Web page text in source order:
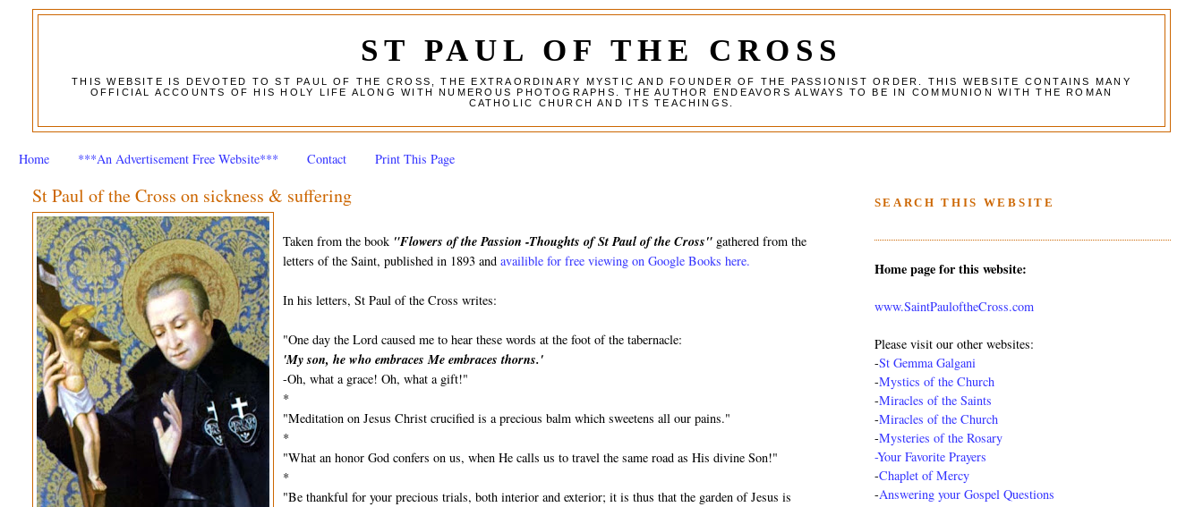
ST PAUL OF THE CROSS
THIS WEBSITE IS DEVOTED TO ST PAUL OF THE CROSS, THE EXTRAORDINARY MYSTIC AND FOUNDER OF THE PASSIONIST ORDER. THIS WEBSITE CONTAINS MANY
OFFICIAL ACCOUNTS OF HIS HOLY LIFE ALONG WITH NUMEROUS PHOTOGRAPHS. THE AUTHOR ENDEAVORS ALWAYS TO BE IN COMMUNION WITH THE ROMAN
CATHOLIC CHURCH AND ITS TEACHINGS.
Home ***An Advertisement Free Website*** Contact Print This Page
St Paul of the Cross on sickness & suffering
Taken from the book "Flowers of the Passion -Thoughts of St Paul of the Cross" gathered from the
letters of the Saint, published in 1893 andavailible for free viewing on Google Books here.
In his letters, St Paul of the Cross writes:
"One day the Lord caused me to hear these words at the foot of the tabernacle:
'My son, he who embraces Me embraces thorns.'
-Oh, what a grace! Oh, what a gift!"
*
"Meditation on Jesus Christ crucified is a precious balm which sweetens all our pains."
*
"What an honor God confers on us, when He calls us to travel the same road as His divine Son!"
*
"Be thankful for your precious trials, both interior and exterior; it is thus that the garden of Jesus is
SEARCH THIS WEBSITE
Home page for this website:
www.SaintPauloftheCross.com
Please visit our other websites:
-St Gemma Galgani
-Mystics of the Church
-Miracles of the Saints
-Miracles of the Church
-Mysteries of the Rosary
-Your Favorite Prayers
-Chaplet of Mercy
-Answering your Gospel Questions